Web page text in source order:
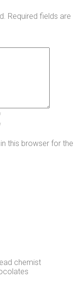
Required fields are
this browser for the